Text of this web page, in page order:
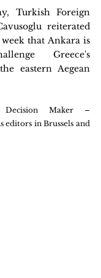
Turkish Foreign
reiterated
that Ankara is
Greece's
eastern Aegean
Maker –
editors in Brussels and